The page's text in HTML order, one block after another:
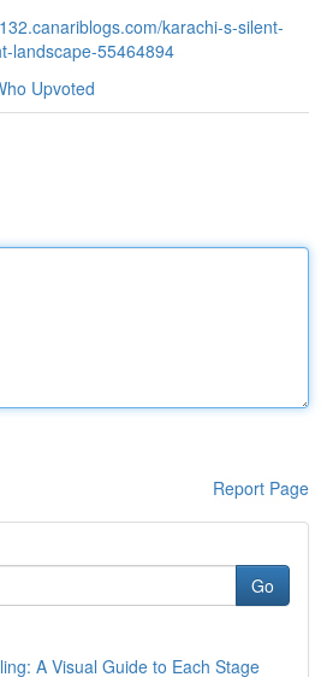
karachi-s-silent-
landscape-55464894
Upvoted
Report Page
Go
A Visual Guide to Each Stage